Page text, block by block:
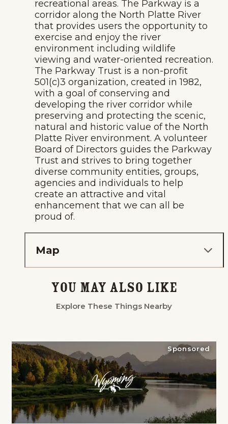
recreational areas. The Parkway is a
corridor along the North Platte River
that provides users the opportunity to
exercise and enjoy the river
environment including wildlife
viewing and water-oriented recreation.
The Parkway Trust is a non-profit
501(c)3 organization, created in 1982,
with a goal of conserving and
developing the river corridor while
preserving and protecting the scenic,
natural and historic value of the North
Platte River environment. A volunteer
Board of Directors guides the Parkway
Trust and strives to bring together
diverse community entities, groups,
agencies and individuals to help
create an attractive and vital
enhancement that we can all be
proud of.
Map
You May Also Like
Explore These Things Nearby
Sponsored